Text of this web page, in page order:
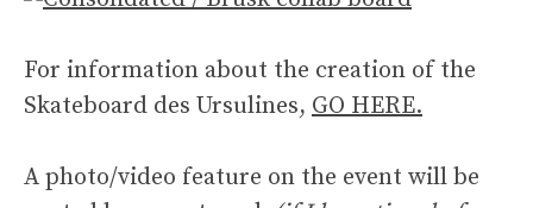
For information about the creation of the
Skateboard des Ursulines, GO HERE.
A photo/video feature on the event will be